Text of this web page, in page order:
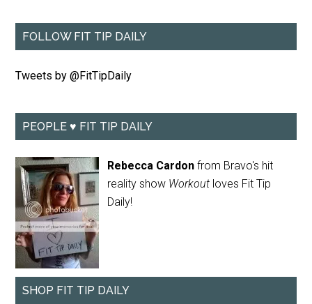
FOLLOW FIT TIP DAILY
Tweets by @FitTipDaily
PEOPLE ♥ FIT TIP DAILY
Rebecca Cardon from Bravo's hit
reality show Workout loves Fit Tip
Daily!
SHOP FIT TIP DAILY